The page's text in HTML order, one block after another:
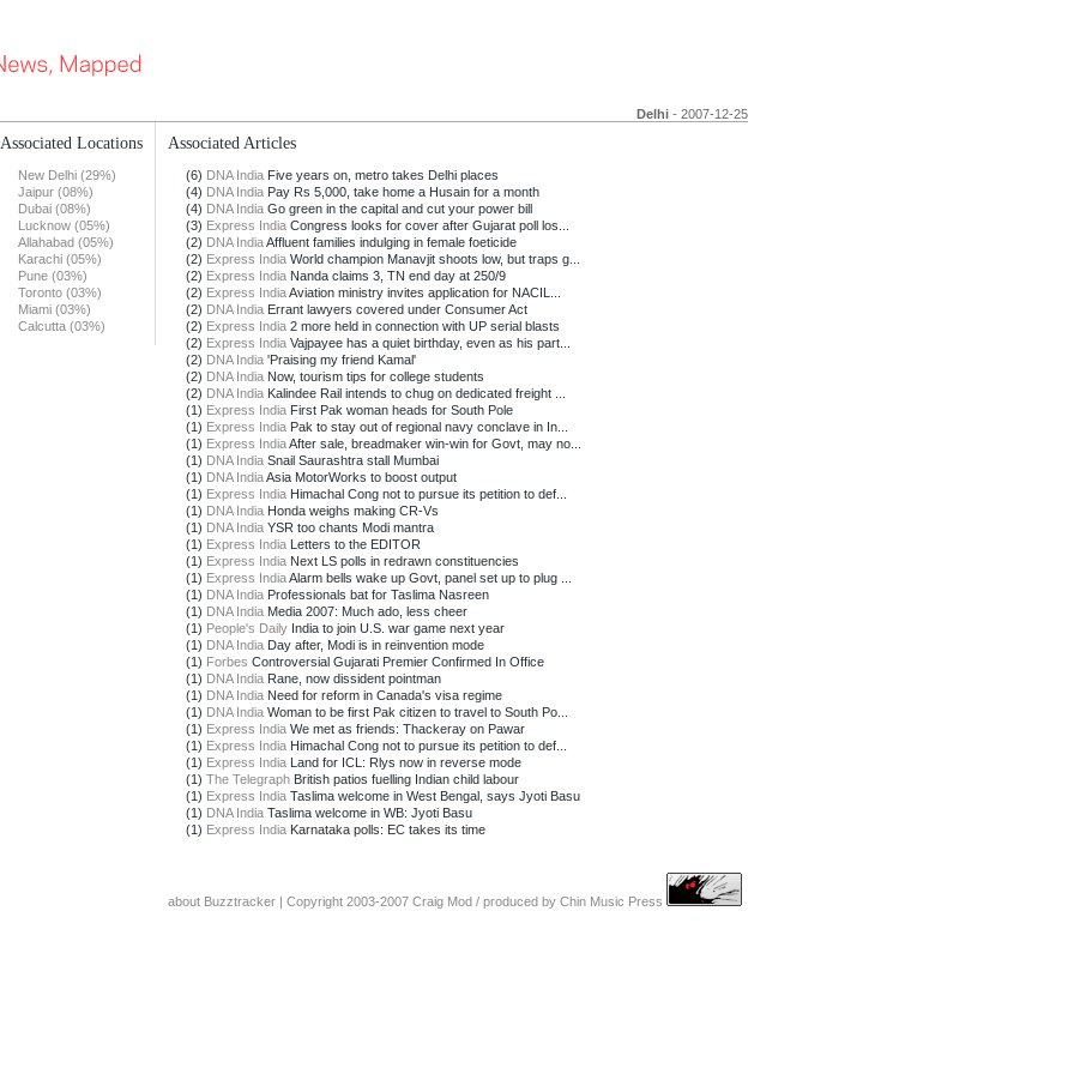
Delhi - 2007-12-25
Associated Locations
New Delhi (29%)
Jaipur (08%)
Dubai (08%)
Lucknow (05%)
Allahabad (05%)
Karachi (05%)
Pune (03%)
Toronto (03%)
Miami (03%)
Calcutta (03%)
Associated Articles
(6) DNA India Five years on, metro takes Delhi places
(4) DNA India Pay Rs 5,000, take home a Husain for a month
(4) DNA India Go green in the capital and cut your power bill
(3) Express India Congress looks for cover after Gujarat poll los...
(2) DNA IndiaAffluent families indulging in female foeticide
(2) Express India World champion Manavjit shoots low, but traps g...
(2) Express India Nanda claims 3, TN end day at 250/9
(2) Express IndiaAviation ministry invites application for NACIL...
(2) DNA India Errant lawyers covered under Consumer Act
(2) Express India 2 more held in connection with UP serial blasts
(2) Express India Vajpayee has a quiet birthday, even as his part...
(2) DNA India 'Praising my friend Kamal'
(2) DNA India Now, tourism tips for college students
(2) DNA India Kalindee Rail intends to chug on dedicated freight ...
(1) Express India First Pak woman heads for South Pole
(1) Express India Pak to stay out of regional navy conclave in In...
(1) Express IndiaAfter sale, breadmaker win-win for Govt, may no...
(1) DNA India Snail Saurashtra stall Mumbai
(1) DNA IndiaAsia MotorWorks to boost output
(1) Express India Himachal Cong not to pursue its petition to def...
(1) DNA India Honda weighs making CR-Vs
(1) DNA India YSR too chants Modi mantra
(1) Express India Letters to the EDITOR
(1) Express India Next LS polls in redrawn constituencies
(1) Express IndiaAlarm bells wake up Govt, panel set up to plug ...
(1) DNA India Professionals bat for Taslima Nasreen
(1) DNA India Media 2007: Much ado, less cheer
(1) People's Daily India to join U.S. war game next year
(1) DNA India Day after, Modi is in reinvention mode
(1) Forbes Controversial Gujarati Premier Confirmed In Office
(1) DNA India Rane, now dissident pointman
(1) DNA India Need for reform in Canada's visa regime
(1) DNA India Woman to be first Pak citizen to travel to South Po...
(1) Express India We met as friends: Thackeray on Pawar
(1) Express India Himachal Cong not to pursue its petition to def...
(1) Express India Land for ICL: Rlys now in reverse mode
(1) The Telegraph British patios fuelling Indian child labour
(1) Express India Taslima welcome in West Bengal, says Jyoti Basu
(1) DNA India Taslima welcome in WB: Jyoti Basu
(1) Express India Karnataka polls: EC takes its time
about Buzztracker | Copyright 2003-2007 Craig Mod / produced by Chin Music Press